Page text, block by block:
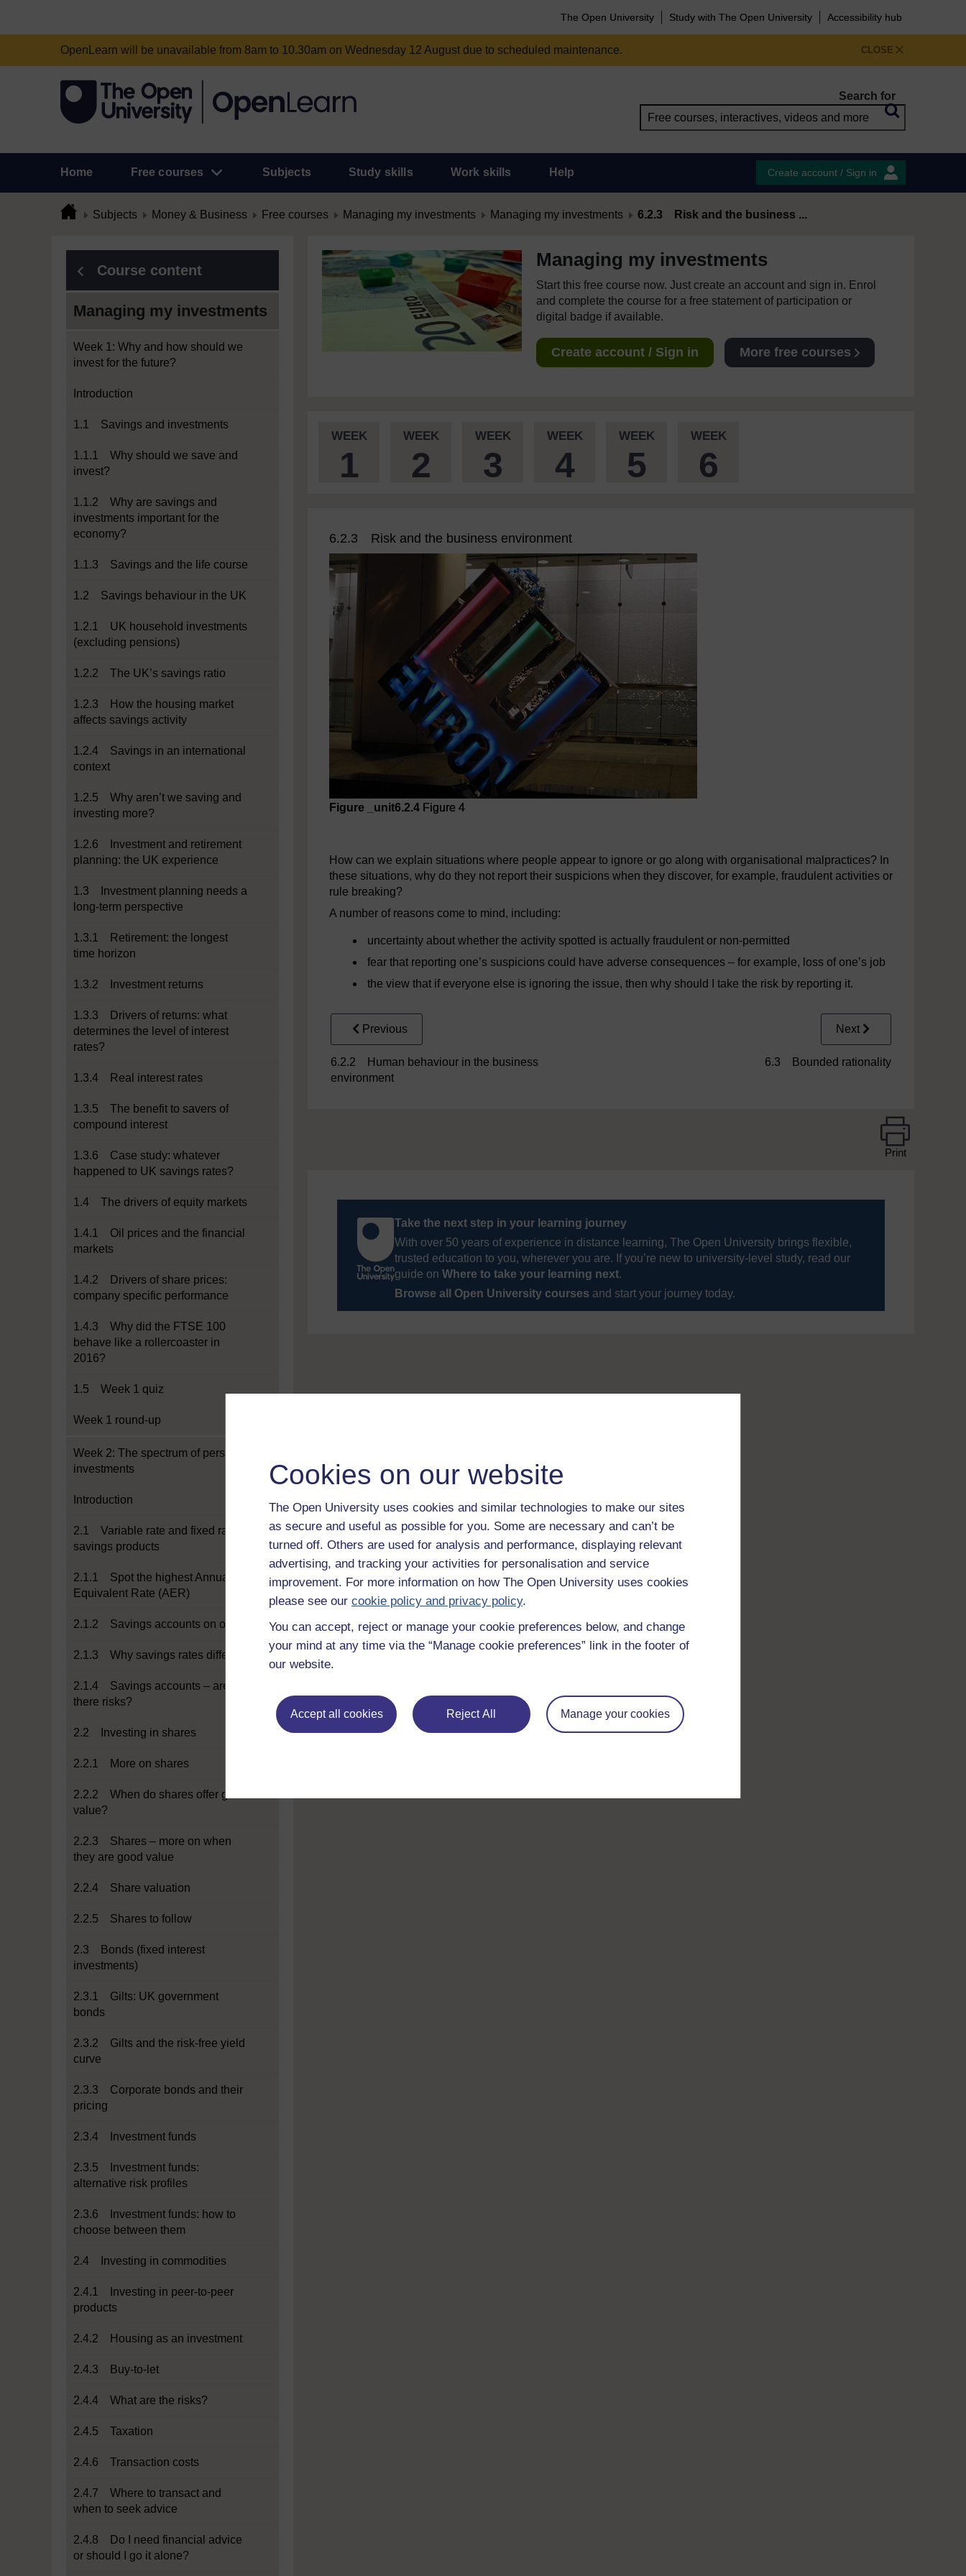
Cookies on our website
The Open University uses cookies and similar technologies to make our sites
as secure and useful as possible for you. Some are necessary and can’t be
turned off. Others are used for analysis and performance, displaying relevant
advertising, and tracking your activities for personalisation and service
improvement. For more information on how The Open University uses cookies
please see our cookie policy and privacy policy.
You can accept, reject or manage your cookie preferences below, and change
your mind at any time via the “Manage cookie preferences” link in the footer of
our website.
Accept all cookies Reject All Manage your cookies
The Open University Study with The Open University Accessibility hub
CLOSE
OpenLearn will be unavailable from 8am to 10.30am on Wednesday 12 August due to scheduled maintenance.
Search for
Home Free courses Subjects Study skills Work skills Help Create account / Sign in
Subjects Money & Business Free courses Managing my investments Managing my investments 6.2.3 Risk and the business ...
Course content
Managing my investments
Week 1: Why and how should we
invest for the future?
Introduction
1.1 Savings and investments
1.1.1 Why should we save and
invest?
1.1.2 Why are savings and
investments important for the
economy?
1.1.3 Savings and the life course
1.2 Savings behaviour in the UK
1.2.1 UK household investments
(excluding pensions)
1.2.2 The UK’s savings ratio
1.2.3 How the housing market
affects savings activity
1.2.4 Savings in an international
context
1.2.5 Why aren’t we saving and
investing more?
1.2.6 Investment and retirement
planning: the UK experience
1.3 Investment planning needs a
long-term perspective
1.3.1 Retirement: the longest
time horizon
1.3.2 Investment returns
1.3.3 Drivers of returns: what
determines the level of interest
rates?
1.3.4 Real interest rates
1.3.5 The benefit to savers of
compound interest
1.3.6 Case study: whatever
happened to UK savings rates?
1.4 The drivers of equity markets
1.4.1 Oil prices and the financial
markets
1.4.2 Drivers of share prices:
company specific performance
1.4.3 Why did the FTSE 100
behave like a rollercoaster in
2016?
1.5 Week 1 quiz
Week 1 round-up
Week 2: The spectrum of personal
investments
Introduction
2.1 Variable rate and fixed rate
savings products
2.1.1 Spot the highest Annual
Equivalent Rate (AER)
2.1.2 Savings accounts on offer
2.1.3 Why savings rates differ
2.1.4 Savings accounts – are
there risks?
2.2 Investing in shares
2.2.1 More on shares
2.2.2 When do shares offer good
value?
2.2.3 Shares – more on when
they are good value
2.2.4 Share valuation
2.2.5 Shares to follow
2.3 Bonds (fixed interest
investments)
2.3.1 Gilts: UK government
bonds
2.3.2 Gilts and the risk-free yield
curve
2.3.3 Corporate bonds and their
pricing
2.3.4 Investment funds
2.3.5 Investment funds:
alternative risk profiles
2.3.6 Investment funds: how to
choose between them
2.4 Investing in commodities
2.4.1 Investing in peer-to-peer
products
2.4.2 Housing as an investment
2.4.3 Buy-to-let
2.4.4 What are the risks?
2.4.5 Taxation
2.4.6 Transaction costs
2.4.7 Where to transact and
when to seek advice
2.4.8 Do I need financial advice
or should I go it alone?
Managing my investments
Start this free course now. Just create an account and sign in. Enrol
and complete the course for a free statement of participation or
digital badge if available.
Create account / Sign in More free courses
WEEK
1
WEEK
2
WEEK
3
WEEK
4
WEEK
5
WEEK
6
6.2.3 Risk and the business environment
Figure _unit6.2.4 Figure 4
How can we explain situations where people appear to ignore or go along with organisational malpractices? In
these situations, why do they not report their suspicions when they discover, for example, fraudulent activities or
rule breaking?
A number of reasons come to mind, including:
uncertainty about whether the activity spotted is actually fraudulent or non-permitted
fear that reporting one’s suspicions could have adverse consequences – for example, loss of one’s job
the view that if everyone else is ignoring the issue, then why should I take the risk by reporting it.
Previous
6.2.2 Human behaviour in the business
environment
Next
6.3 Bounded rationality
Print
Take the next step in your learning journey
With over 50 years of experience in distance learning, The Open University brings flexible,
trusted education to you, wherever you are. If you’re new to university-level study, read our
guide on Where to take your learning next.
Browse all Open University courses and start your journey today.